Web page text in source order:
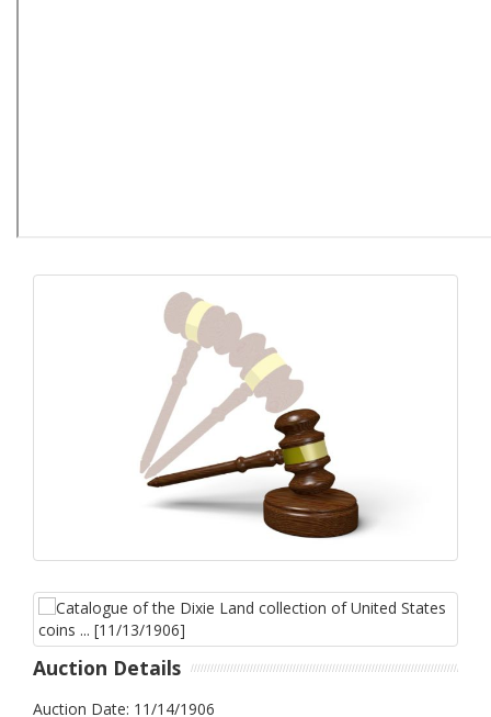
Auction Details
Auction Date: 11/14/1906